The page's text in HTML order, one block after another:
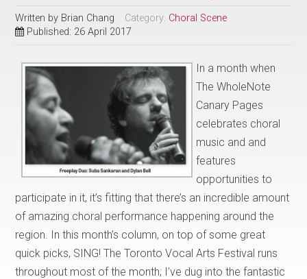
Written by Brian Chang Category: Choral Scene
Published: 26 April 2017
In a month when
The WholeNote
Canary Pages
celebrates choral
music and and
features
opportunities to
participate in it, it’s fitting that there’s an incredible amount
of amazing choral performance happening around the
region. In this month’s column, on top of some great
quick picks, SING! The Toronto Vocal Arts Festival runs
throughout most of the month; I’ve dug into the fantastic